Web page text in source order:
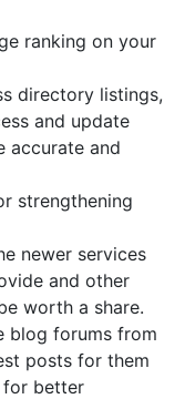
ranking on your
directory listings,
and update
accurate and
strengthening
newer services
and other
worth a share.
blog forums from
posts for them
for better